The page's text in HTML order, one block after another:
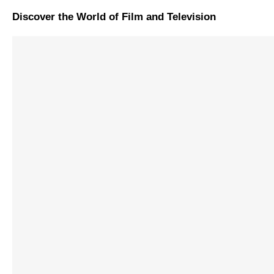
Discover the World of Film and Television